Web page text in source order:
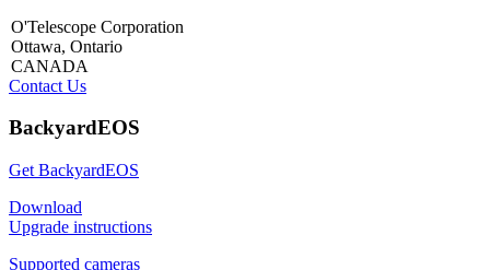
O'Telescope Corporation
Ottawa, Ontario
CANADA
Contact Us
BackyardEOS
Get BackyardEOS
Download
Upgrade instructions
Supported cameras